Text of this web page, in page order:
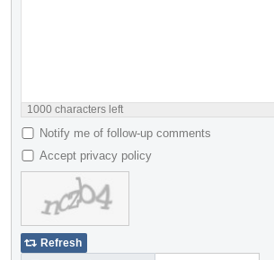
1000 characters left
Notify me of follow-up comments
Accept privacy policy
Refresh